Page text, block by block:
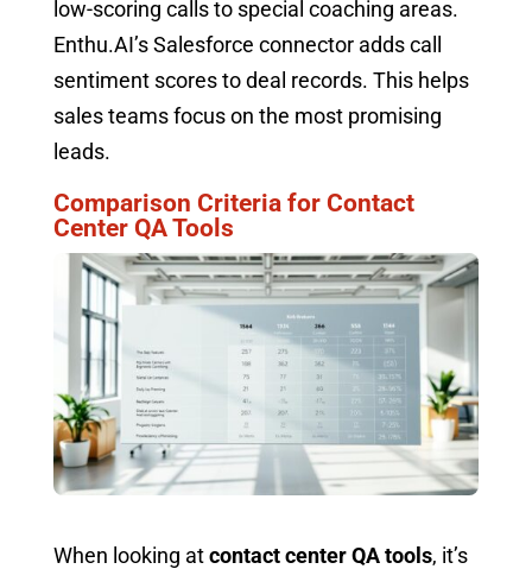
low-scoring calls to special coaching areas.
Enthu.AI’s Salesforce connector adds call
sentiment scores to deal records. This helps
sales teams focus on the most promising
leads.
Comparison Criteria for Contact
Center QA Tools
When looking atcontact center QA tools, it’s